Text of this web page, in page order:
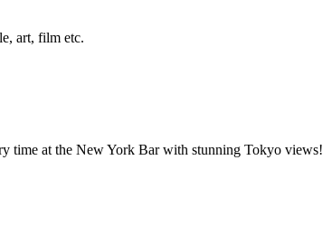
art, film etc.
time at the New York Bar with stunning Tokyo views!